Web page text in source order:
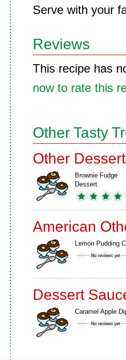
Serve with your
Reviews
This recipe has
now to rate this
Other Tasty
Other
Brownie Fudge
Dessert
American
Lemon Pudding
Dessert
Caramel Apple